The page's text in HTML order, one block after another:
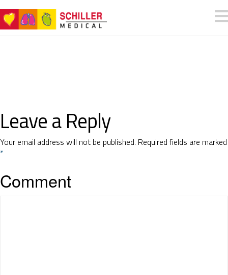
Leave a Reply
Your email address will not be published. Required fields are marked
*
Comment